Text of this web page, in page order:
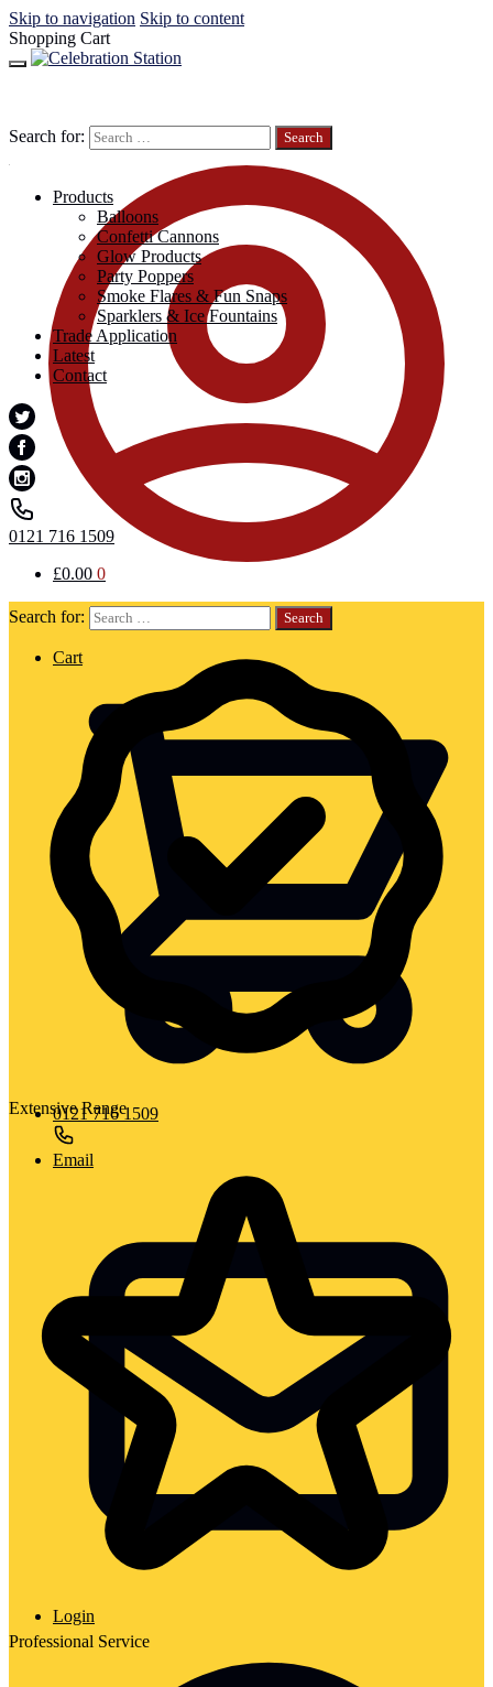
Skip to navigation Skip to content
Shopping Cart
Search for:
Cart
0121 716 1509
Email
Login
Search for:
Products
Balloons
Confetti Cannons
Glow Products
Party Poppers
Smoke Flares & Fun Snaps
Sparklers & Ice Fountains
Trade Application
Latest
Contact
0121 716 1509
£0.00 0
Extensive Range
Professional Service